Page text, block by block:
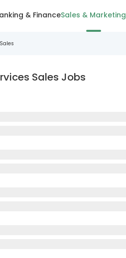
& FinanceSales & Marketing
Sales Jobs